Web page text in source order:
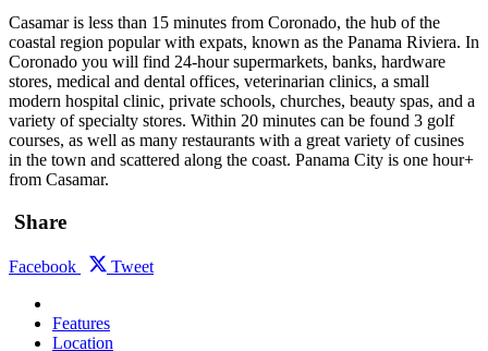
Casamar is less than 15 minutes from Coronado, the hub of the
coastal region popular with expats, known as the Panama Riviera. In
Coronado you will find 24-hour supermarkets, banks, hardware
stores, medical and dental offices, veterinarian clinics, a small
modern hospital clinic, private schools, churches, beauty spas, and a
variety of specialty stores. Within 20 minutes can be found 3 golf
courses, as well as many restaurants with a great variety of cusines
in the town and scattered along the coast. Panama City is one hour+
from Casamar.
Share
Facebook Tweet
Features
Location